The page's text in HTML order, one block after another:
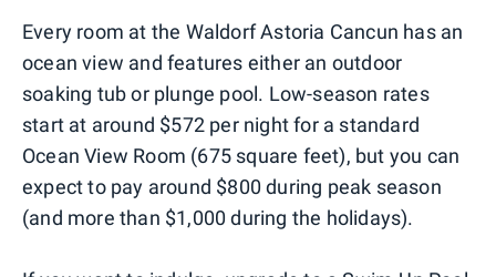
Every room at the Waldorf Astoria Cancun has an
ocean view and features either an outdoor
soaking tub or plunge pool. Low-season rates
start at around $572 per night for a standard
Ocean View Room (675 square feet), but you can
expect to pay around $800 during peak season
(and more than $1,000 during the holidays).